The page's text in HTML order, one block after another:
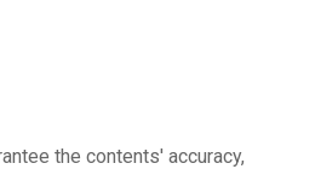
the contents' accuracy,